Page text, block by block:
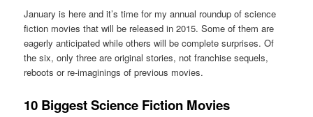
January is here and it’s time for my annual roundup of science
fiction movies that will be released in 2015. Some of them are
eagerly anticipated while others will be complete surprises. Of
the six, only three are original stories, not franchise sequels,
reboots or re-imaginings of previous movies.
10 Biggest Science Fiction Movies